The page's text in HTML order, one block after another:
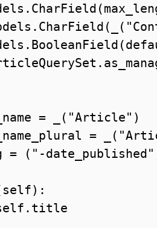
= _("Article")
=
= ("-